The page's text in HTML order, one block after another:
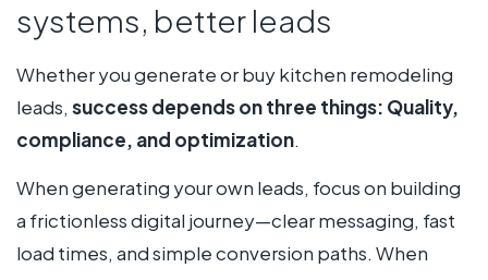
systems, better leads
Whether you generate or buy kitchen remodeling
leads, success depends on three things: Quality,
compliance, and optimization.
When generating your own leads, focus on building
a frictionless digital journey—clear messaging, fast
load times, and simple conversion paths. When